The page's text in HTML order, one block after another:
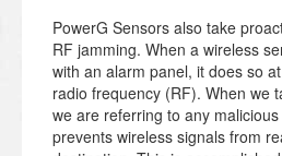
PowerG Sensors also take
RF jamming. When a wireless
with an alarm panel, it does so
radio frequency (RF). When we
we are referring to any
prevents wireless signals from